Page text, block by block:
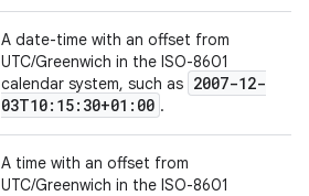
A date-time with an offset from
UTC/Greenwich in the ISO-8601
calendar system, such as 2007-12-
03T10:15:30+01:00 .
A time with an offset from
UTC/Greenwich in the ISO-8601